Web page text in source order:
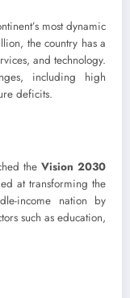
most dynamic
the country has a
and technology.
including high
deficits.
the Vision 2030
at transforming the
income nation by
such as education,